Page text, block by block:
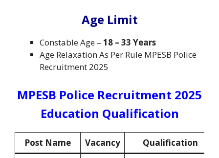
Age Limit
Constable Age – 18 – 33 Years
Age Relaxation As Per Rule MPESB Police
Recruitment 2025
MPESB Police Recruitment 2025
Education Qualification
Post Name Vacancy Qualification